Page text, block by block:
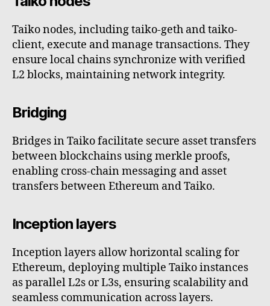
Taiko nodes, including taiko-geth and taiko-
client, execute and manage transactions. They
ensure local chains synchronize with verified
L2 blocks, maintaining network integrity.
Bridging
Bridges in Taiko facilitate secure asset transfers
between blockchains using merkle proofs,
enabling cross-chain messaging and asset
transfers between Ethereum and Taiko.
Inception layers
Inception layers allow horizontal scaling for
Ethereum, deploying multiple Taiko instances
as parallel L2s or L3s, ensuring scalability and
seamless communication across layers.